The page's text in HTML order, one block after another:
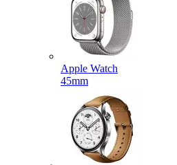
Apple Watch
45mm